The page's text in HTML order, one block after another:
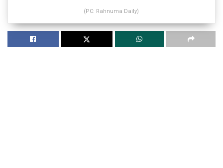
(PC: Rahnuma Daily)